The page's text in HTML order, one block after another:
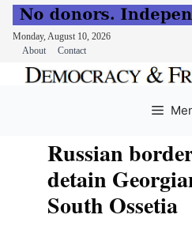
Monday, August 10, 2026
About
Contact
Russian
detain
South Ossetia